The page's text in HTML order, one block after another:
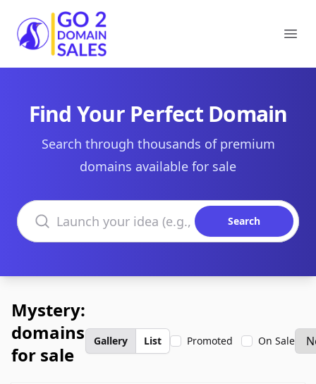
Go2DomainSales
Find Your Perfect Domain
Search through thousands of premium
domains available for sale
Search domains
Search
Mystery:
domains
for sale
Gallery List Promoted On Sale